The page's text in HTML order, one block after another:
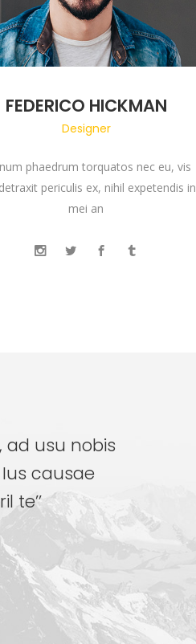
FEDERICO HICKMAN
Designer
phaedrum torquatos nec eu, vis
periculis ex, nihil expetendis in
mei an
ad usu nobis
causae
te’’